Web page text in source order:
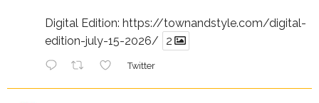
Digital Edition: https://townandstyle.com/digital-
edition-july-15-2026/
2
Twitter